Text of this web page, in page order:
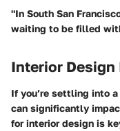
"In South San
waiting to be filled
Interior
If you’re settling into
can significantly
for interior design is